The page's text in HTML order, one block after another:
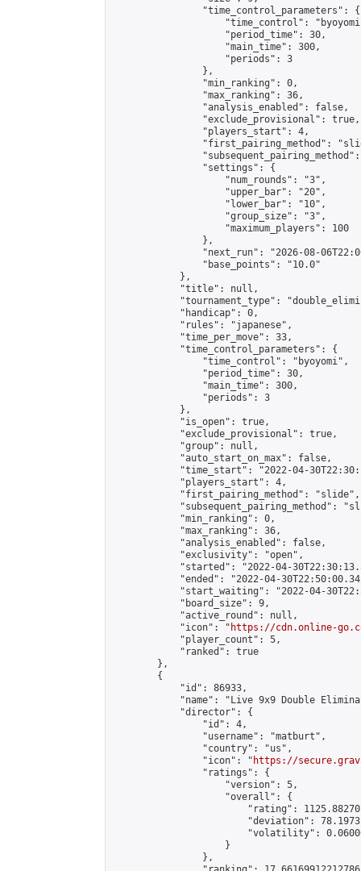
                "time_control_parameters": {
"time_control":
                    "period_time": 30,
                    "main_time": 300,
                    "periods": 3
                },
                "min_ranking": 0,
                "max_ranking": 36,
                "analysis_enabled": false,
                "exclude_provisional": true,
                "players_start": 4,
"first_pairing_method":
                "settings": {
                    "num_rounds": "3",
                    "upper_bar": "20",
                    "lower_bar": "10",
                    "group_size": "3",
                    "maximum_players": 100
                },
"next_run": "2026-08-
                "base_points": "10.0"
            },
            "title": null,
"tournament_type":
            "handicap": 0,
            "rules": "japanese",
            "time_per_move": 33,
            "time_control_parameters": {
                "time_control": "byoyomi",
                "period_time": 30,
                "main_time": 300,
                "periods": 3
            },
            "is_open": true,
            "exclude_provisional": true,
            "group": null,
            "auto_start_on_max": false,
"time_start": "2022-04-
            "players_start": 4,
            "first_pairing_method": "slide",
"subsequent_pairing_method":
            "min_ranking": 0,
            "max_ranking": 36,
            "analysis_enabled": false,
            "exclusivity": "open",
"started": "2022-04-
"ended": "2022-04-
"start_waiting": "2022-04-
            "board_size": 9,
            "active_round": null,
            "icon": "
https://cdn.online-
            "player_count": 5,
            "ranked": true
        },
        {
            "id": 86933,
"name": "Live 9x9 Double
            "director": {
                "id": 4,
                "username": "matburt",
                "country": "us",
                "icon": "
https://
                "ratings": {
                    "version": 5,
                    "overall": {
"rating":
"deviation":
"volatility":
                    }
                },